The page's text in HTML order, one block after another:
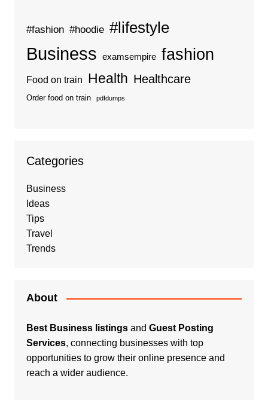
#fashion #hoodie #lifestyle
Business examsempire fashion
Food on train Health Healthcare
Order food on train pdfdumps
Categories
Business
Ideas
Tips
Travel
Trends
About
Best Business listingsand Guest Posting
Services, connecting businesses with top
opportunities to grow their online presence and
reach a wider audience.